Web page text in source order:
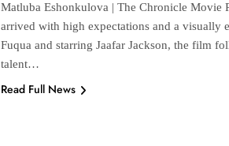
Matluba Eshonkulova | The Chronicle Movie
arrived with high expectations and a visually
Fuqua and starring Jaafar Jackson, the film
talent…
Read Full News